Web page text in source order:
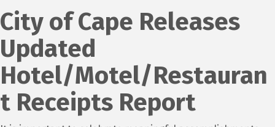
City of Cape Releases
Updated
Hotel/Motel/Restauran
t Receipts Report